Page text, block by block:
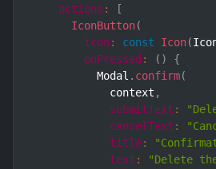
actions :
[
IconButton(
icon : const Icon(
onPressed : ( )
{
          Modal
. confirm(
            context
,
submitText :
cancelText :
title:
text : "Delete